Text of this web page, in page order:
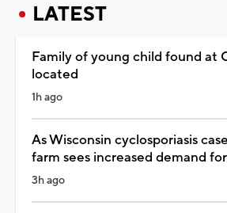
LATEST
Family of young child found at
located
1h ago
As Wisconsin cyclosporiasis
farm sees increased demand
3h ago